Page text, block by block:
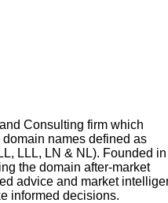
Consulting firm which
names defined as
LLL, LN & NL). Founded in
the domain after-market
advice and market
informed decisions.